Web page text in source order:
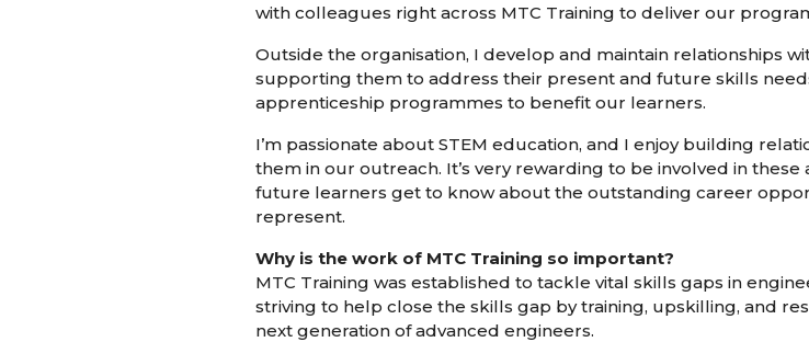
with colleagues right across MTC Training to deliver our
Outside the organisation, I develop and maintain relationships
supporting them to address their present and future skills
apprenticeship programmes to benefit our learners.
I’m passionate about STEM education, and I enjoy building
them in our outreach. It’s very rewarding to be involved in
future learners get to know about the outstanding career
represent.
Why is the work of MTC Training so important?
MTC Training was established to tackle vital skills gaps in
striving to help close the skills gap by training, upskilling, and
next generation of advanced engineers.